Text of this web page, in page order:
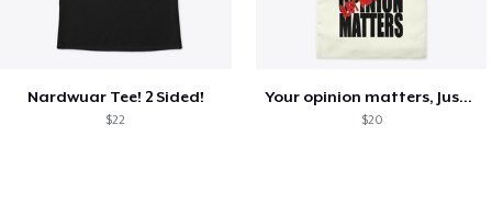
Nardwuar Tee! 2 Sided!
$22
Your opinion matters, Just not to me!
$20